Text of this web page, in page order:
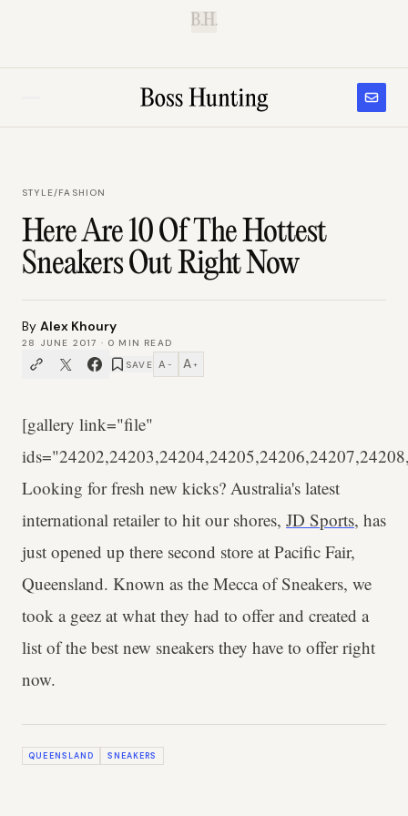
B.H.
STYLE/FASHION
Here Are 10 Of The Hottest
Sneakers Out Right Now
By Alex Khoury
28 JUNE 2017 · 0 MIN READ
SAVE A − A +
[gallery link="file"
Looking for fresh new kicks? Australia's latest
international retailer to hit our shores, JD Sports, has
just opened up there second store at Pacific Fair,
Queensland. Known as the Mecca of Sneakers, we
took a geez at what they had to offer and created a
list of the best new sneakers they have to offer right
now.
QUEENSLAND SNEAKERS